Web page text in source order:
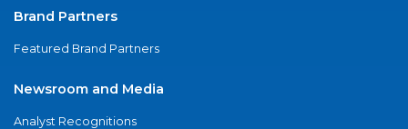
Brand Partners
Featured Brand Partners
Newsroom and Media
Analyst Recognitions